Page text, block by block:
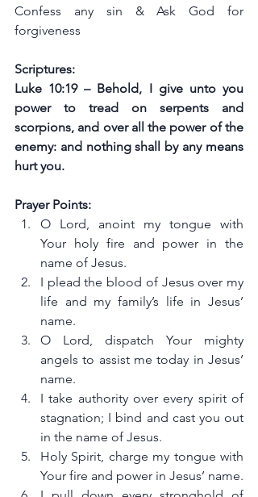
Confess any sin & Ask God for
forgiveness
Scriptures:
Luke 10:19 – Behold, I give unto you
power to tread on serpents and
scorpions, and over all the power of the
enemy: and nothing shall by any means
hurt you.
Prayer Points:
O Lord, anoint my tongue with
Your holy fire and power in the
name of Jesus.
I plead the blood of Jesus over my
life and my family’s life in Jesus’
name.
O Lord, dispatch Your mighty
angels to assist me today in Jesus’
name.
I take authority over every spirit of
stagnation; I bind and cast you out
in the name of Jesus.
Holy Spirit, charge my tongue with
Your fire and power in Jesus’ name.